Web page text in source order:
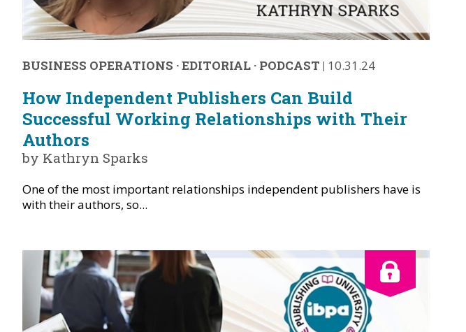
BUSINESS OPERATIONS ·EDITORIAL · PODCAST | 10.31.24
How Independent Publishers Can Build
Successful Working Relationships with Their
Authors
by Kathryn Sparks
One of the most important relationships independent publishers have is
with their authors, so...